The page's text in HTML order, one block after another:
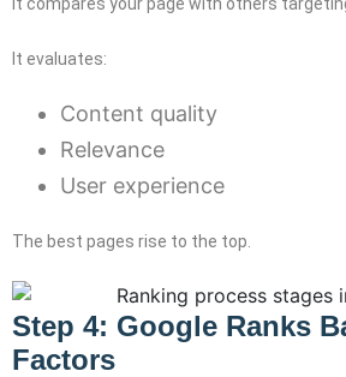
It evaluates:
Content quality
Relevance
User experience
The best pages rise to the top.
Step 4: Google Ranks
Factors